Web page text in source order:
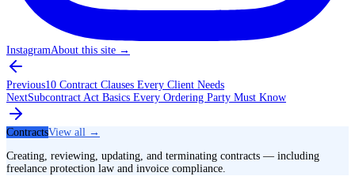
InstagramAbout this site →
Previous10 Contract Clauses Every Client Needs
NextSubcontract Act Basics Every Ordering Party Must Know
ContractsView all →
Creating, reviewing, updating, and terminating contracts — including
freelance protection law and invoice compliance.